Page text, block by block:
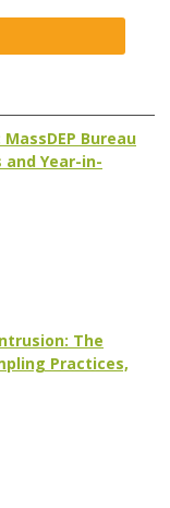
Bureau
Year-in-
The
Practices,